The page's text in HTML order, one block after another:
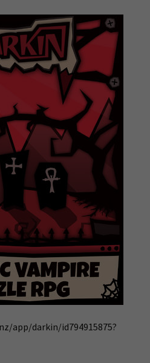
app/darkin/id794915875?